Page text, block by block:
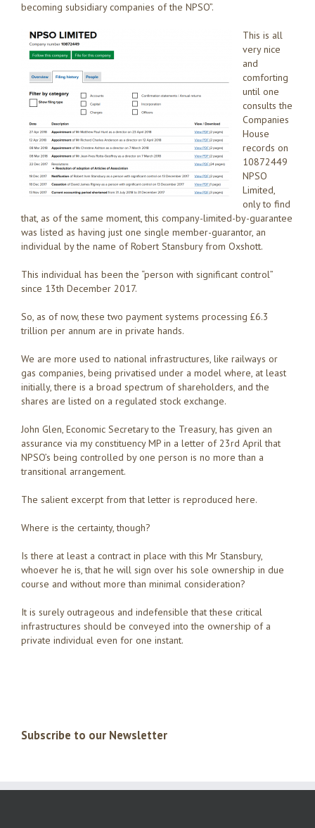
becoming subsidiary companies of the NPSO”.
This is all
very nice
and
comforting
until one
consults the
Companies
House
records on
10872449
NPSO
Limited,
only to find
that, as of the same moment, this company-limited-by-guarantee
was listed as having just one single member-guarantor, an
individual by the name of Robert Stansbury from Oxshott.
This individual has been the “person with significant control”
since 13th December 2017.
So, as of now, these two payment systems processing £6.3
trillion per annum are in private hands.
We are more used to national infrastructures, like railways or
gas companies, being privatised under a model where, at least
initially, there is a broad spectrum of shareholders, and the
shares are listed on a regulated stock exchange.
John Glen, Economic Secretary to the Treasury, has given an
assurance via my constituency MP in a letter of 23rd April that
NPSO’s being controlled by one person is no more than a
transitional arrangement.
The salient excerpt from that letter is reproduced here.
Where is the certainty, though?
Is there at least a contract in place with this Mr Stansbury,
whoever he is, that he will sign over his sole ownership in due
course and without more than minimal consideration?
It is surely outrageous and indefensible that these critical
infrastructures should be conveyed into the ownership of a
private individual even for one instant.
Subscribe to our Newsletter